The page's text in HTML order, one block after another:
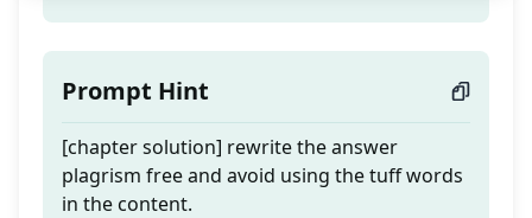
Prompt Hint
[chapter solution] rewrite the answer
plagrism free and avoid using the tuff words
in the content.